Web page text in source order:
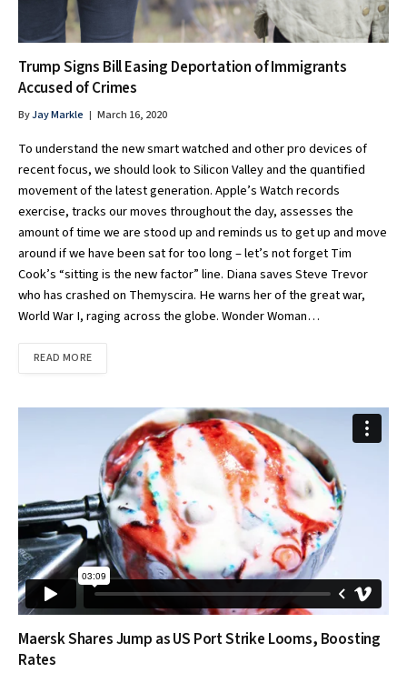
Trump Signs Bill Easing Deportation of Immigrants
Accused of Crimes
ByJay Markle March 16, 2020
To understand the new smart watched and other pro devices of
recent focus, we should look to Silicon Valley and the quantified
movement of the latest generation. Apple’s Watch records
exercise, tracks our moves throughout the day, assesses the
amount of time we are stood up and reminds us to get up and move
around if we have been sat for too long – let’s not forget Tim
Cook’s “sitting is the new factor” line. Diana saves Steve Trevor
who has crashed on Themyscira. He warns her of the great war,
World War I, raging across the globe. Wonder Woman…
READ MORE
Maersk Shares Jump as US Port Strike Looms, Boosting
Rates